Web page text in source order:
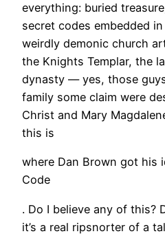
everything: buried
secret codes embedded
weirdly demonic church
the Knights Templar, the
dynasty ­— yes, those
family some claim were
Christ and Mary
this is
where Dan Brown got his
Code
. Do I believe any of this?
it’s a real ripsnorter of a